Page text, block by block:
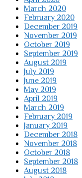
March 2020
February 2020
December 2019
November 2019
October 2019
September 2019
August 2019
July 2019
June 2019
May 2019
April 2019
March 2019
February 2019
January 2019
December 2018
November 2018
October 2018
September 2018
August 2018